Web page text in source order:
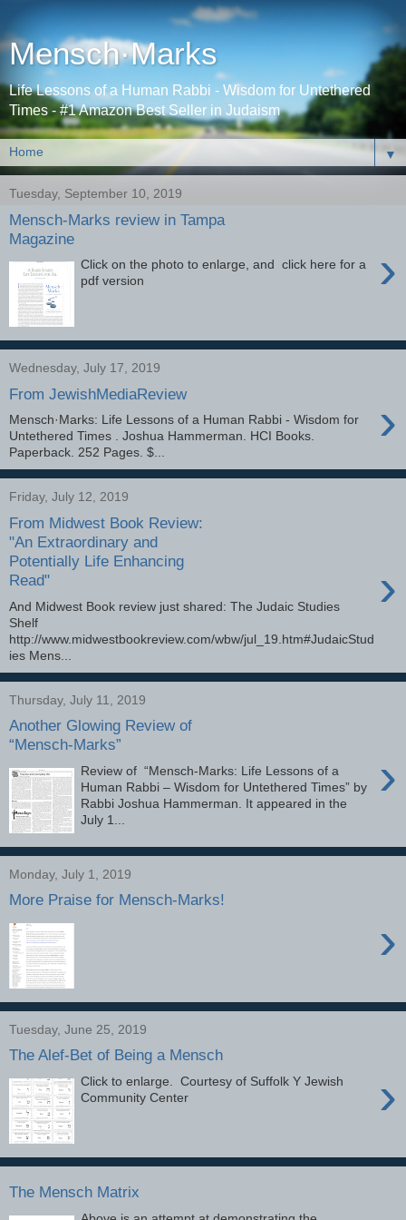
Mensch·Marks
Life Lessons of a Human Rabbi - Wisdom for Untethered
Times - #1 Amazon Best Seller in Judaism
▼
Tuesday, September 10, 2019
Mensch-Marks review in Tampa
Magazine
›
Click on the photo to enlarge, and click here for a
pdf version
Wednesday, July 17, 2019
From JewishMediaReview ›
Mensch·Marks: Life Lessons of a Human Rabbi - Wisdom for
Untethered Times . Joshua Hammerman. HCI Books.
Paperback. 252 Pages. $...
Friday, July 12, 2019
From Midwest Book Review:
"An Extraordinary and
Potentially Life Enhancing
Read"
›
And Midwest Book review just shared: The Judaic Studies
Shelf
http://www.midwestbookreview.com/wbw/jul_19.htm#JudaicStud
ies Mens...
Thursday, July 11, 2019
Another Glowing Review of
“Mensch-Marks”
›
Review of “Mensch-Marks: Life Lessons of a
Human Rabbi – Wisdom for Untethered Times” by
Rabbi Joshua Hammerman. It appeared in the
July 1...
Monday, July 1, 2019
More Praise for Mensch-Marks!
›
Tuesday, June 25, 2019
The Alef-Bet of Being a Mensch
›
Click to enlarge. Courtesy of Suffolk Y Jewish
Community Center
The Mensch Matrix